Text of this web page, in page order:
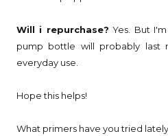
Will i repurchase? Yes. But
pump bottle will probably last
everyday use.
Hope this helps!
What primers have you tried